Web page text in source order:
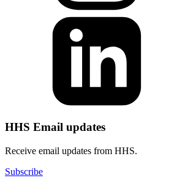
HHS Email updates
Receive email updates from HHS.
Subscribe